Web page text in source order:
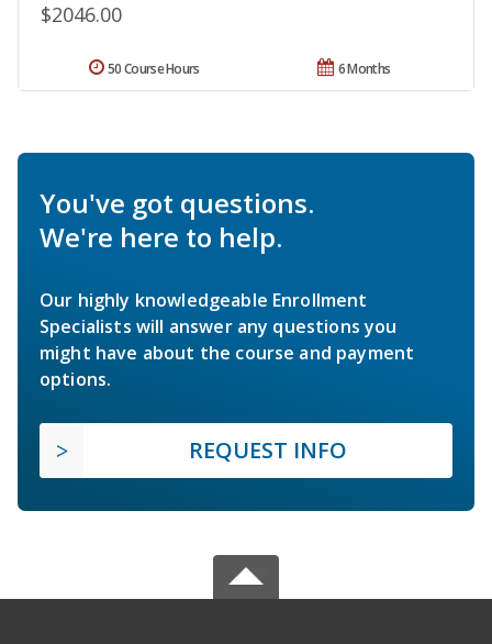
$2046.00
6 Months
50 Course Hours
You've got questions.
We're here to help.
Our highly knowledgeable Enrollment
Specialists will answer any questions you
might have about the course and payment
options.
REQUEST INFO